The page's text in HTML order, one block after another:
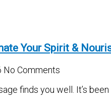
Your Spirit &
No Comments
finds you well. It’s been